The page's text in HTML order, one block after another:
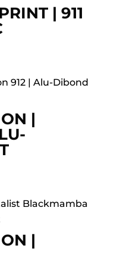
| 911
|
|